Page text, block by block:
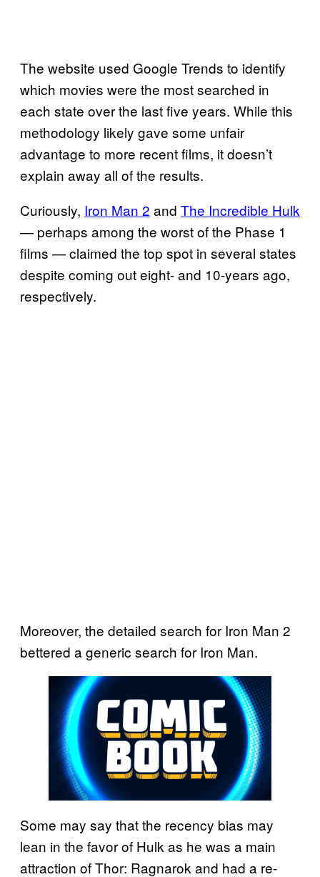
The website used Google Trends to identify
which movies were the most searched in
each state over the last five years. While this
methodology likely gave some unfair
advantage to more recent films, it doesn’t
explain away all of the results.
Curiously, Iron Man 2 and The Incredible Hulk
— perhaps among the worst of the Phase 1
films — claimed the top spot in several states
despite coming out eight- and 10-years ago,
respectively.
Moreover, the detailed search for Iron Man 2
bettered a generic search for Iron Man.
Some may say that the recency bias may
lean in the favor of Hulk as he was a main
attraction of Thor: Ragnarok and had a re-